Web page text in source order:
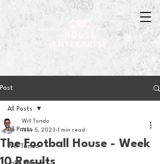
Post
All Posts
Will Tondo
All Posts
The Football House - Week
Will Tondo
Nov 5, 2023 1 min read